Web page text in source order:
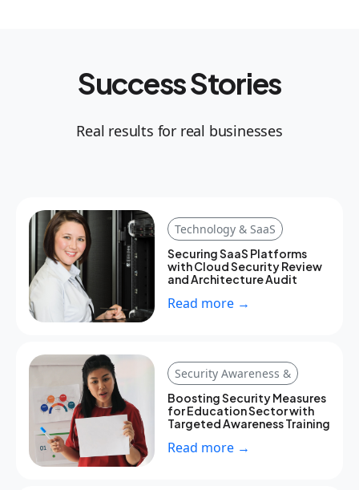
Success Stories
Real results for real businesses
Technology & SaaS
Securing SaaS Platforms
with Cloud Security Review
and Architecture Audit
Read more →
Security Awareness &
Boosting Security Measures
for Education Sector with
Targeted Awareness Training
Read more →